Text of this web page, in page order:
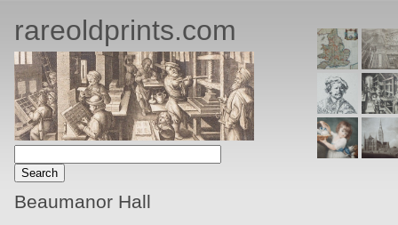
rareoldprints.com
Beaumanor Hall